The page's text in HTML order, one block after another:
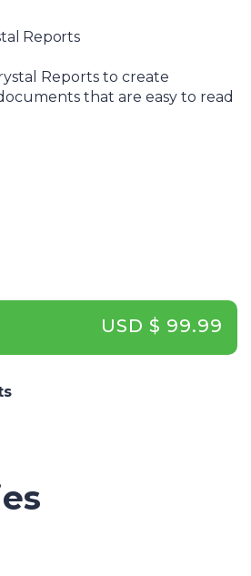
Reports
Reports to create
that are easy to read
USD $ 99.99